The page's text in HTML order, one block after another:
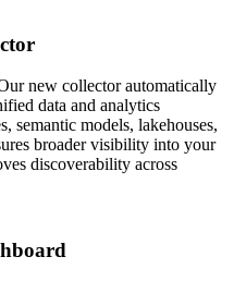
new collector automatically
data and analytics
semantic models, lakehouses,
broader visibility into your
discoverability across